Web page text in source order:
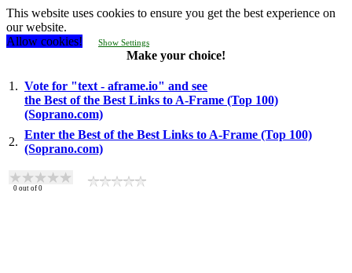
This website uses cookies to ensure you get the best experience on
our website.
Allow cookies!
Show Settings
Make your choice!
1. Vote for "text - aframe.io" and see
the Best of the Best Links to A-Frame (Top 100)
(Soprano.com)
2.
Enter the Best of the Best Links to A-Frame (Top 100)
(Soprano.com)
0 out of 0